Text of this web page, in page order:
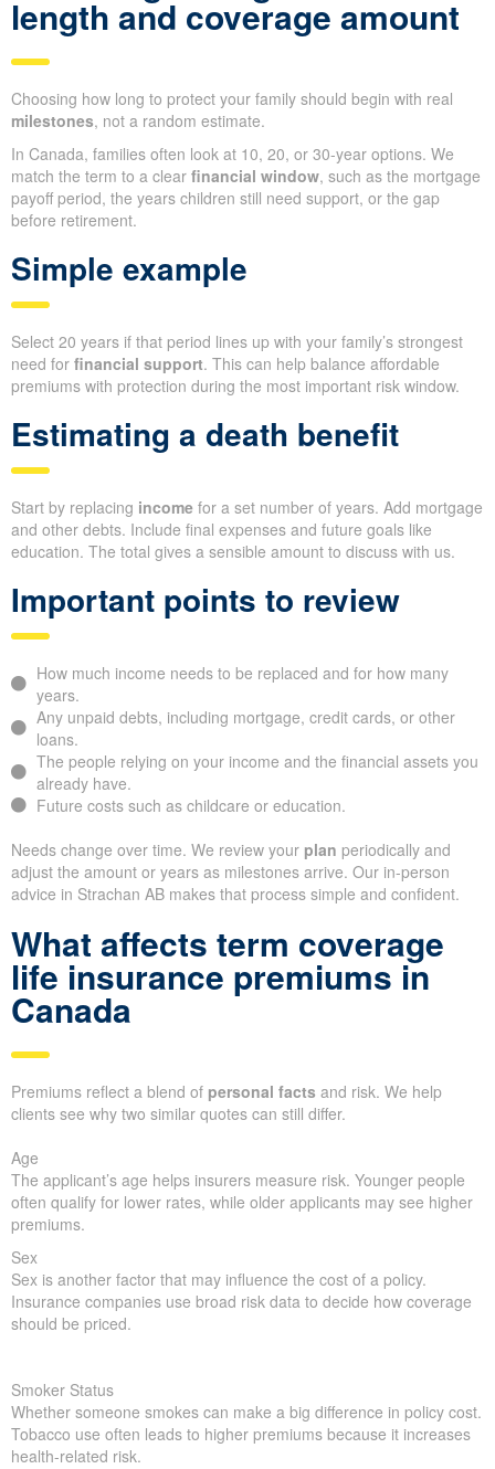
length and coverage amount
Choosing how long to protect your family should begin with real
milestones, not a random estimate.
In Canada, families often look at 10, 20, or 30-year options. We
match the term to a clear financial window, such as the mortgage
payoff period, the years children still need support, or the gap
before retirement.
Simple example
Select 20 years if that period lines up with your family’s strongest
need for financial support. This can help balance affordable
premiums with protection during the most important risk window.
Estimating a death benefit
Start by replacing income for a set number of years. Add mortgage
and other debts. Include final expenses and future goals like
education. The total gives a sensible amount to discuss with us.
Important points to review
How much income needs to be replaced and for how many
years.
Any unpaid debts, including mortgage, credit cards, or other
loans.
The people relying on your income and the financial assets you
already have.
Future costs such as childcare or education.
Needs change over time. We review your plan periodically and
adjust the amount or years as milestones arrive. Our in-person
advice in Strachan AB makes that process simple and confident.
What affects term coverage
life insurance premiums in
Canada
Premiums reflect a blend of personal facts and risk. We help
clients see why two similar quotes can still differ.
Age
The applicant’s age helps insurers measure risk. Younger people
often qualify for lower rates, while older applicants may see higher
premiums.
Sex
Sex is another factor that may influence the cost of a policy.
Insurance companies use broad risk data to decide how coverage
should be priced.
Smoker Status
Whether someone smokes can make a big difference in policy cost.
Tobacco use often leads to higher premiums because it increases
health-related risk.